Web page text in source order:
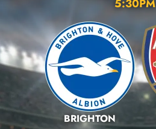
5:30PM
BRIGHTON